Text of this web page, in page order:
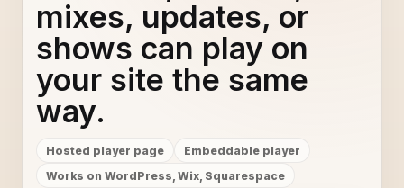
mixes, updates, or
shows can play on
your site the same
way.
Hosted player page
Embeddable player
Works on WordPress, Wix, Squarespace